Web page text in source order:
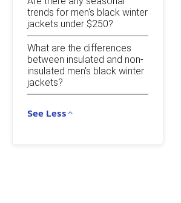
trends for men's black winter
jackets under $250?
What are the differences
between insulated and non-
insulated men's black winter
jackets?
See Less